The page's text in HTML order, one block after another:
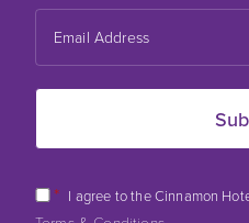
* I agree to the Cinnamon